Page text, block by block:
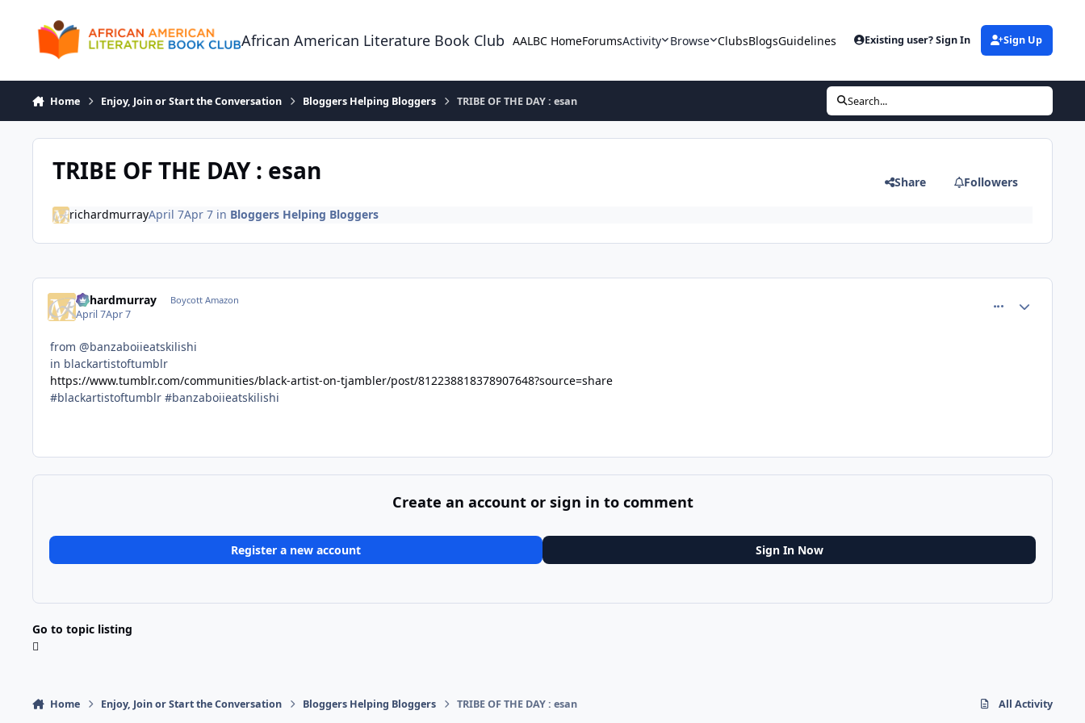
African American Literature Book Club AALBC HomeForumsActivity Browse ClubsBlogsGuidelines Existing user? Sign In Sign Up
Home Enjoy, Join or Start the Conversation Bloggers Helping Bloggers TRIBE OF THE DAY : esan Search...
TRIBE OF THE DAY : esan Share Followers
richardmurrayApril 7Apr 7in Bloggers Helping Bloggers
richardmurray Boycott Amazon
April 7Apr 7
from @banzaboiieatskilishi
in blackartistoftumblr
https://www.tumblr.com/communities/black-artist-on-tjambler/post/812238818378907648?source=share
#blackartistoftumblr #banzaboiieatskilishi
Create an account or sign in to comment
Register a new account Sign In Now
Go to topic listing
Home Enjoy, Join or Start the Conversation Bloggers Helping Bloggers TRIBE OF THE DAY : esan All Activity